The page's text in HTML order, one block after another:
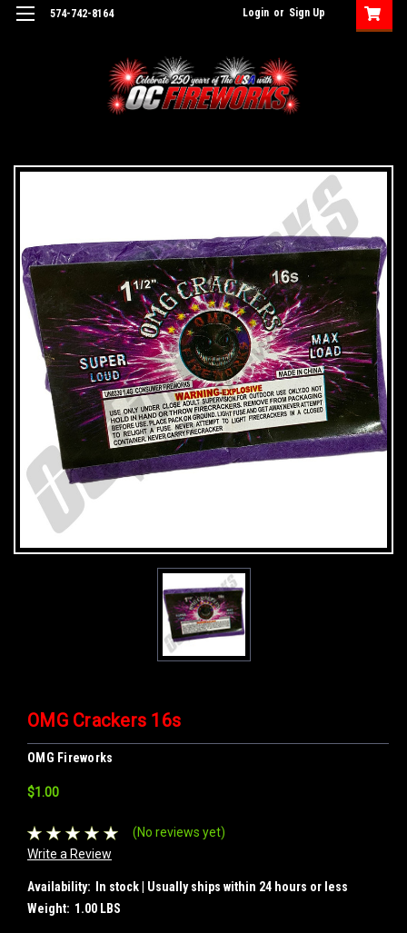
574-742-8164 Login or Sign Up
OMG Crackers 16s
OMG Fireworks
$1.00
(No reviews yet)
Write a Review
Availability:
In stock | Usually ships within 24 hours or less
Weight: 1.00 LBS